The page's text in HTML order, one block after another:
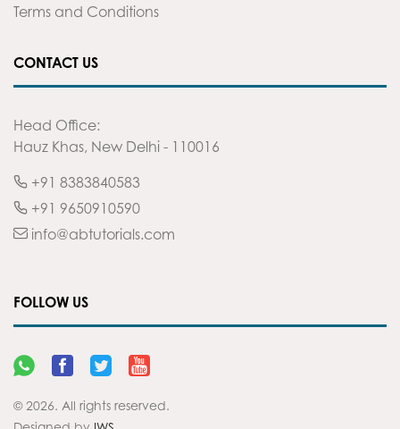
Terms and Conditions
CONTACT US
Head Office:
Hauz Khas, New Delhi - 110016
+91 8383840583
+91 9650910590
info@abtutorials.com
FOLLOW US
© 2026. All rights reserved.